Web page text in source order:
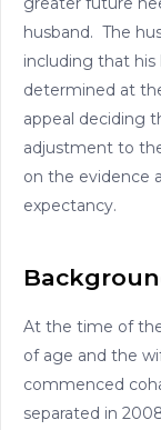
husband. The
including that
determined at
appeal deciding
adjustment to
on the evidence
expectancy.
At the time of
of age and the
commenced
separated in